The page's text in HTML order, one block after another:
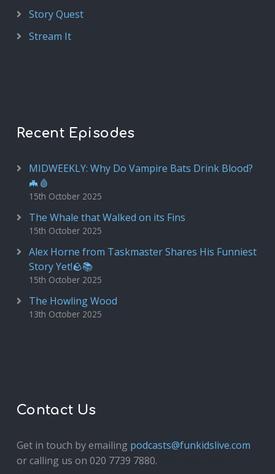
Story Quest
Stream It
Recent Episodes
MIDWEEKLY: Why Do Vampire Bats Drink Blood?
🦇🩸
15th October 2025
The Whale that Walked on its Fins
15th October 2025
Alex Horne from Taskmaster Shares His Funniest
Story Yet!🪨📚
15th October 2025
The Howling Wood
13th October 2025
Contact Us
Get in touch by emailing podcasts@funkidslive.com
or calling us on 020 7739 7880.